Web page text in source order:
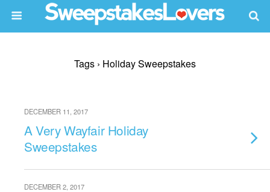
Tags › Holiday Sweepstakes
DECEMBER 11, 2017
A Very Wayfair Holiday
Sweepstakes
DECEMBER 2, 2017